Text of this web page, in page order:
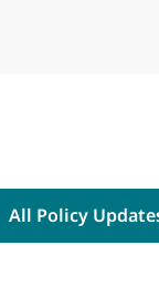
Commission
All Policy